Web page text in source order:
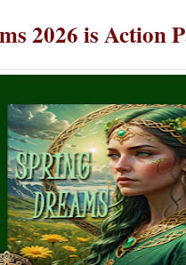
2026 is Action